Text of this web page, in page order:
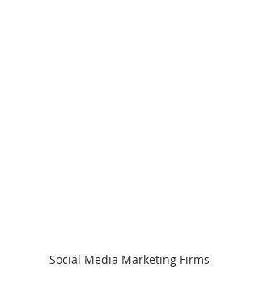
Social Media Marketing Firms